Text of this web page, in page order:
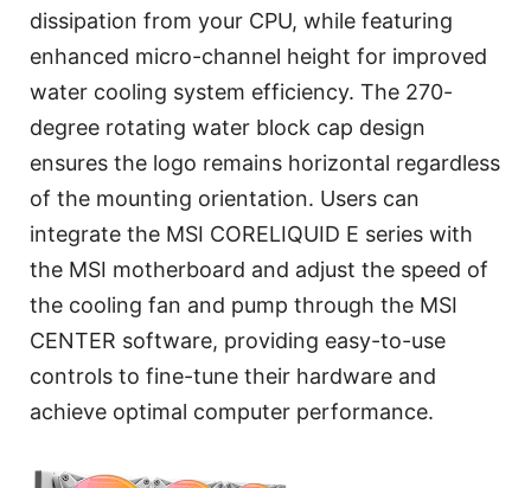
dissipation from your CPU, while featuring
enhanced micro-channel height for improved
water cooling system efficiency. The 270-
degree rotating water block cap design
ensures the logo remains horizontal regardless
of the mounting orientation. Users can
integrate the MSI CORELIQUID E series with
the MSI motherboard and adjust the speed of
the cooling fan and pump through the MSI
CENTER software, providing easy-to-use
controls to fine-tune their hardware and
achieve optimal computer performance.